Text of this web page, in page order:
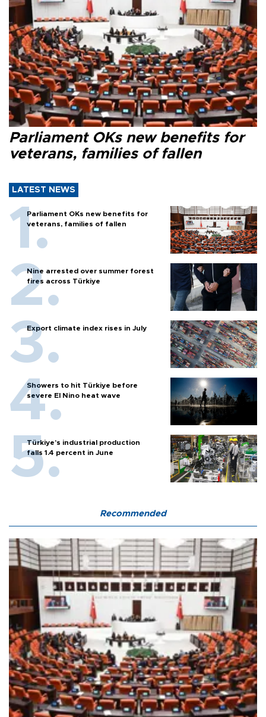
Parliament OKs new benefits for
veterans, families of fallen
LATEST NEWS
Parliament OKs new benefits for
veterans, families of fallen
Nine arrested over summer forest
fires across Türkiye
Export climate index rises in July
Showers to hit Türkiye before
severe El Nino heat wave
Türkiye’s industrial production
falls 1.4 percent in June
Recommended